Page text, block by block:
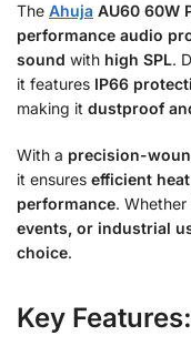
The Ahuja AU60 60W
performance audio
sound with high SPL.
it features IP66
making it dustproof
With a precision-
it ensures efficient
performance. Whether
events, or industrial
choice.
Key Features: